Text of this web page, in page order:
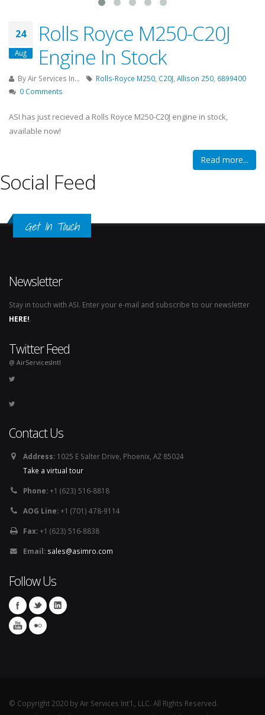
24
Aug
Rolls Royce M250-C20J
Engine In Stock
ByAir Services In... Rolls-Royce M250 C20J Allison 250 6899400
0 Comments
ASI has just recieved a Rolls Royce M250-C20J engine in stock,
available now!
Read more...
Social Feed
Get In Touch
Newsletter
Stay in touch with ASI. Enter your e-mail and subscribe to our newsletter
HERE!.
Twitter Feed
@ AirServicesIntl
Contact Us
Address: 1025 E Salter Drive, Phoenix, AZ 85024
Take a virtual tour
Phone:+1 (623) 516-8818
AOG Line:+1 (701) 478-9114
Fax:+1 (623) 516-8838
Email: sales@asimro.com
Follow Us
© Copyright 2020 by Air Services Int'l., LLC. All Rights Reserved.